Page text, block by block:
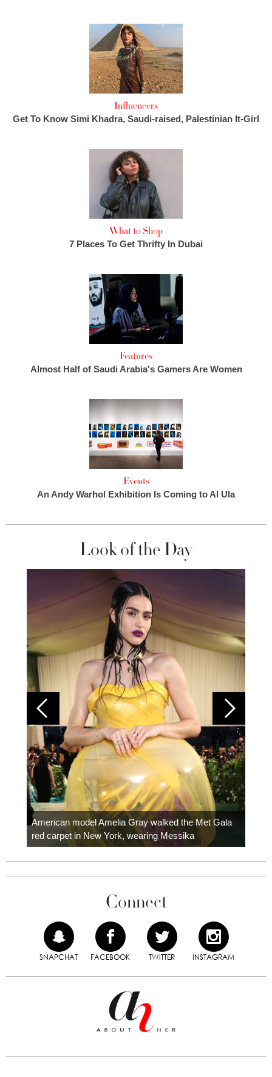
Influencers
Get To Know Simi Khadra, Saudi-raised, Palestinian It-Girl
What to Shop
7 Places To Get Thrifty In Dubai
Features
Almost Half of Saudi Arabia's Gamers Are Women
Events
An Andy Warhol Exhibition Is Coming to Al Ula
Look of the Day
American model Amelia Gray walked the Met Gala
red carpet in New York, wearing Messika
Connect
SNAPCHAT FACEBOOK TWITTER INSTAGRAM